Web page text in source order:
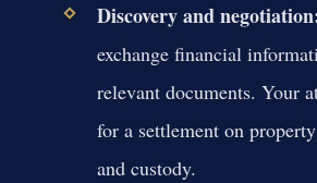
Discovery and
exchange financial
relevant documents. Your
for a settlement on
and custody.